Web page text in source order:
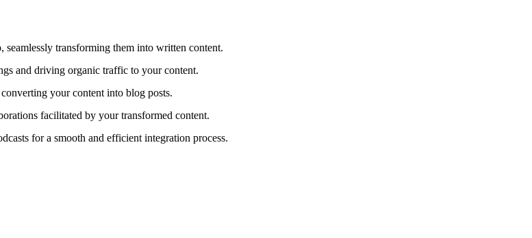
seamlessly transforming them into written content.
and driving organic traffic to your content.
your content into blog posts.
facilitated by your transformed content.
for a smooth and efficient integration process.